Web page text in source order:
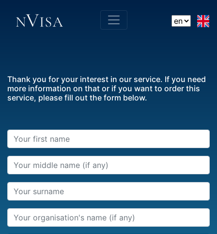
Thank you for your interest in our service. If you need
more information on that or if you want to order this
service, please fill out the form below.